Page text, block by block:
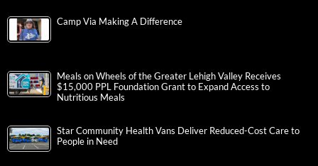
Camp Via Making A Difference
Meals on Wheels of the Greater Lehigh Valley Receives
$15,000 PPL Foundation Grant to Expand Access to
Nutritious Meals
Star Community Health Vans Deliver Reduced-Cost Care to
People in Need